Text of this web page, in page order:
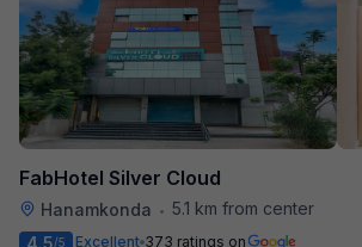
FabHotel Silver Cloud
Hanamkonda • 5.1 km from center
4.5/5 Excellent 373 ratings on